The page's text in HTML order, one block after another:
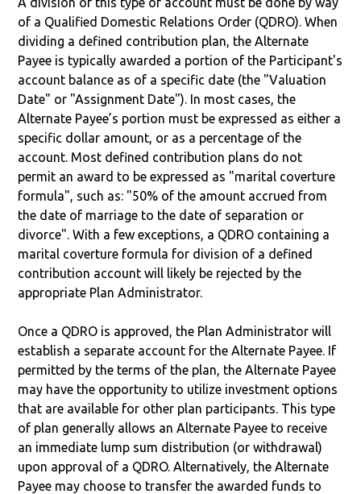
of a Qualified Domestic Relations Order (QDRO). When
dividing a defined contribution plan, the Alternate
Payee is typically awarded a portion of the Participant's
account balance as of a specific date (the "Valuation
Date" or "Assignment Date"). In most cases, the
Alternate Payee’s portion must be expressed as either a
specific dollar amount, or as a percentage of the
account. Most defined contribution plans do not
permit an award to be expressed as "marital coverture
formula", such as: "50% of the amount accrued from
the date of marriage to the date of separation or
divorce". With a few exceptions, a QDRO containing a
marital coverture formula for division of a defined
contribution account will likely be rejected by the
appropriate Plan Administrator.
Once a QDRO is approved, the Plan Administrator will
establish a separate account for the Alternate Payee. If
permitted by the terms of the plan, the Alternate Payee
may have the opportunity to utilize investment options
that are available for other plan participants. This type
of plan generally allows an Alternate Payee to receive
an immediate lump sum distribution (or withdrawal)
upon approval of a QDRO. Alternatively, the Alternate
Payee may choose to transfer the awarded funds to